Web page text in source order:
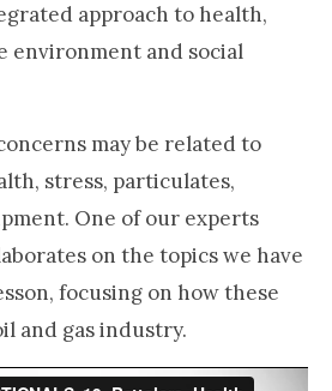
approach to health,
environment and social
may be related to
stress, particulates,
One of our experts
on the topics we have
focusing on how these
and gas industry.